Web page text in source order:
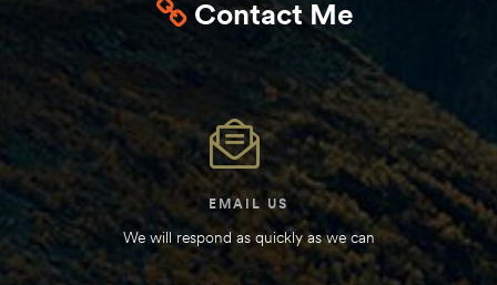
Contact Me
EMAIL US
We will respond as quickly as we can